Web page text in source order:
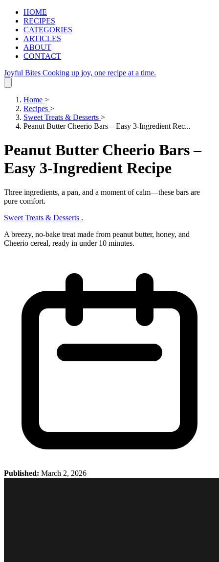
HOME
RECIPES
CATEGORIES
ARTICLES
ABOUT
CONTACT
Joyful Bites Cooking up joy, one recipe at a time.
Home >
Recipes >
Sweet Treats & Desserts >
Peanut Butter Cheerio Bars – Easy 3-Ingredient Rec...
Peanut Butter Cheerio Bars –
Easy 3-Ingredient Recipe
Three ingredients, a pan, and a moment of calm—these bars are
pure comfort.
Sweet Treats & Desserts .
A breezy, no‑bake treat made from peanut butter, honey, and
Cheerio cereal, ready in under 10 minutes.
Published: March 2, 2026